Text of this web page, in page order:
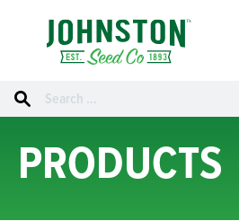
Search
for:
PRODUCTS